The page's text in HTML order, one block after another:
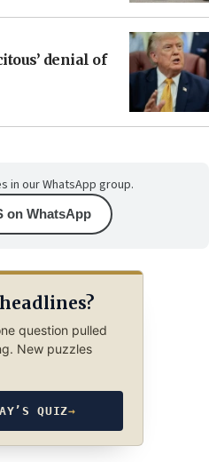
denial of
in our WhatsApp group.
on WhatsApp
question pulled
New puzzles
QUIZ→